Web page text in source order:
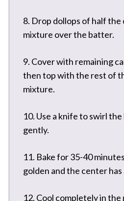
8. Drop dollops of half the
mixture over the batter.
9. Cover with remaining
then top with the rest of
mixture.
10. Use a knife to swirl
gently.
11. Bake for 35-40
golden and the center
12. Cool completely in